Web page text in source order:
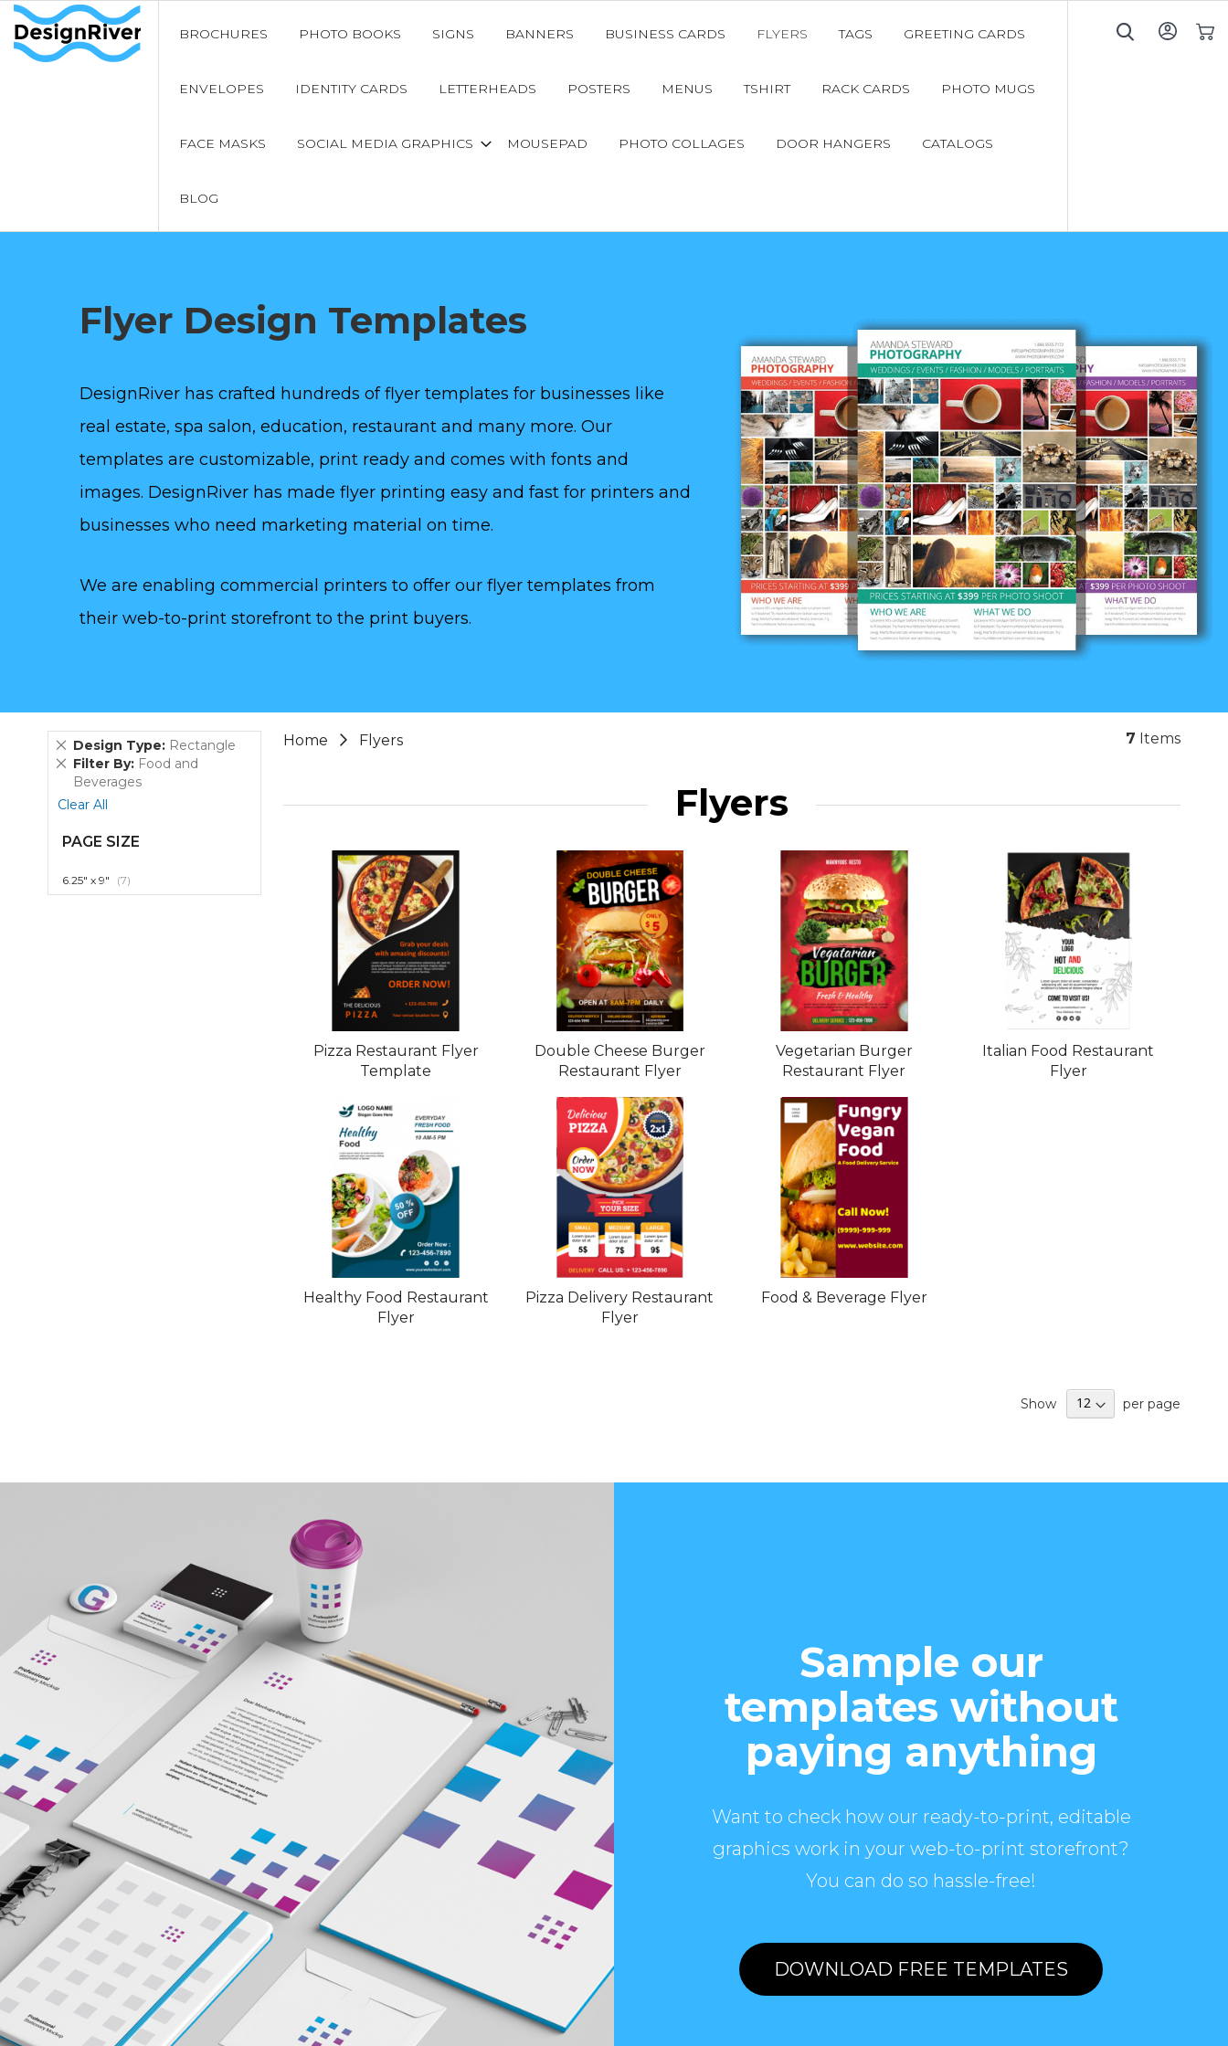
BROCHURES PHOTO BOOKS SIGNS BANNERS BUSINESS CARDS FLYERS TAGS GREETING CARDS
ENVELOPES IDENTITY CARDS LETTERHEADS POSTERS MENUS TSHIRT RACK CARDS PHOTO MUGS
FACE MASKS SOCIAL MEDIA GRAPHICS MOUSEPAD PHOTO COLLAGES DOOR HANGERS CATALOGS
BLOG
Flyer Design Templates
DesignRiver has crafted hundreds of flyer templates for businesses like
real estate, spa salon, education, restaurant and many more. Our
templates are customizable, print ready and comes with fonts and
images. DesignRiver has made flyer printing easy and fast for printers and
businesses who need marketing material on time.
We are enabling commercial printers to offer our flyer templates from
their web-to-print storefront to the print buyers.
Home Flyers 7 Items
Flyers
Pizza Restaurant Flyer
Template
Double Cheese Burger
Restaurant Flyer
Vegetarian Burger
Restaurant Flyer
Italian Food Restaurant
Flyer
Healthy Food Restaurant
Flyer
Pizza Delivery Restaurant
Flyer
Food & Beverage Flyer
Show per page
Design Type Rectangle
Remove
This
Item
Filter By Food and
Beverages
Remove
This
Item
Clear All
PAGE SIZE
6.25" x 9" 7item
Sample our
templates without
paying anything
Want to check how our ready-to-print, editable
graphics work in your web-to-print storefront?
You can do so hassle-free!
DOWNLOAD FREE TEMPLATES